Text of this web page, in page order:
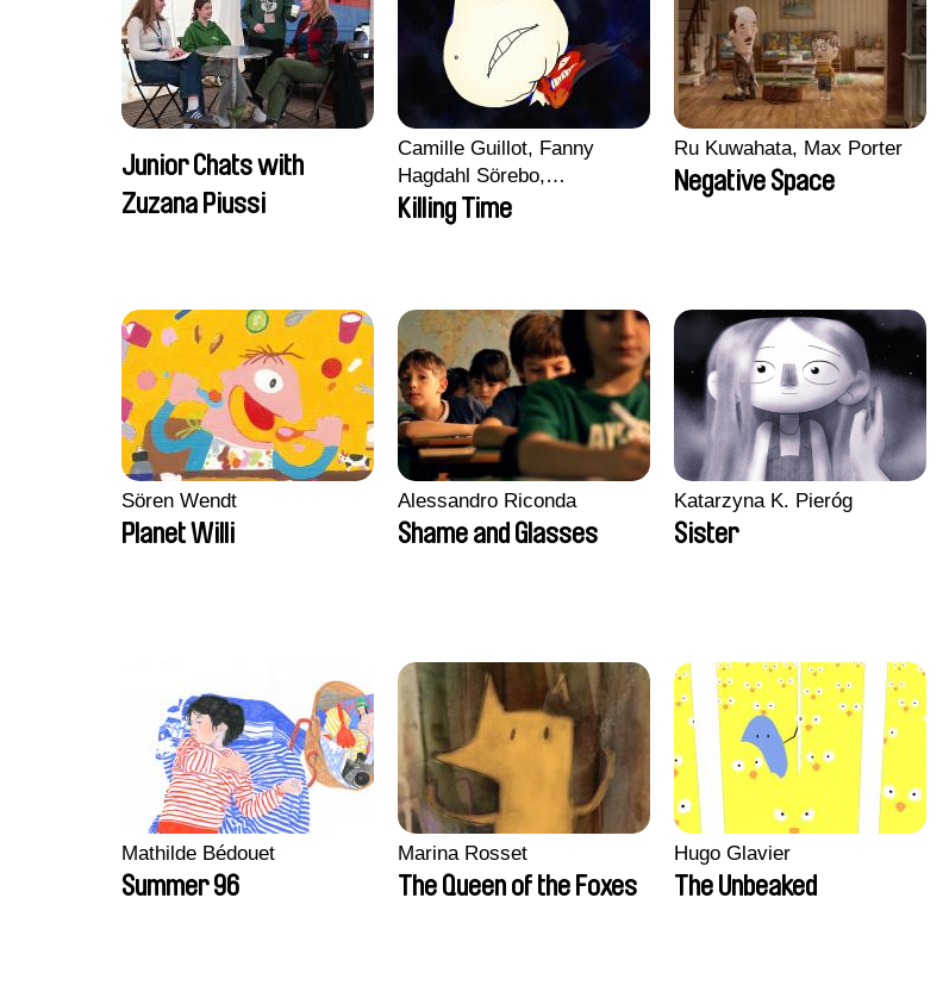
Junior Chats with
Zuzana Piussi
Camille Guillot, Fanny
Hagdahl Sörebo,
Aleksandra Krechman,
Sarah Naciri, Morgane
Killing Time
Ru Kuwahata, Max Porter
Negative Space
Sören Wendt
Planet Willi
Alessandro Riconda
Shame and Glasses
Katarzyna K. Pieróg
Sister
Mathilde Bédouet
Summer 96
Marina Rosset
The Queen of the Foxes
Hugo Glavier
The Unbeaked